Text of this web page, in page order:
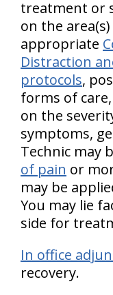
treatment or
on the
appropriate
Distraction
protocols,
forms of
on the
symptoms,
Technic may
of pain or
may be
You may lie
side for
In office
recovery.